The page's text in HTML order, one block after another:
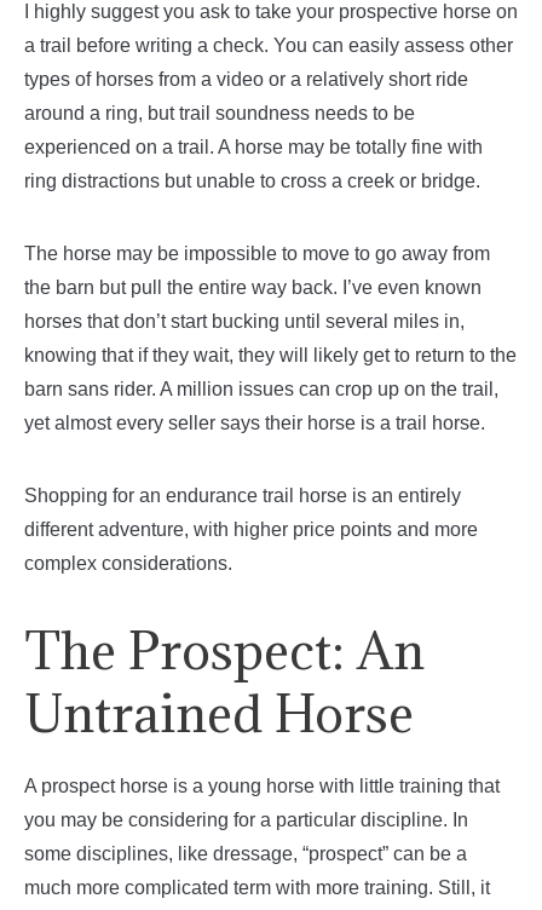
I highly suggest you ask to take your prospective horse on
a trail before writing a check. You can easily assess other
types of horses from a video or a relatively short ride
around a ring, but trail soundness needs to be
experienced on a trail. A horse may be totally fine with
ring distractions but unable to cross a creek or bridge.
The horse may be impossible to move to go away from
the barn but pull the entire way back. I’ve even known
horses that don’t start bucking until several miles in,
knowing that if they wait, they will likely get to return to the
barn sans rider. A million issues can crop up on the trail,
yet almost every seller says their horse is a trail horse.
Shopping for an endurance trail horse is an entirely
different adventure, with higher price points and more
complex considerations.
The Prospect: An
Untrained Horse
A prospect horse is a young horse with little training that
you may be considering for a particular discipline. In
some disciplines, like dressage, “prospect” can be a
much more complicated term with more training. Still, it